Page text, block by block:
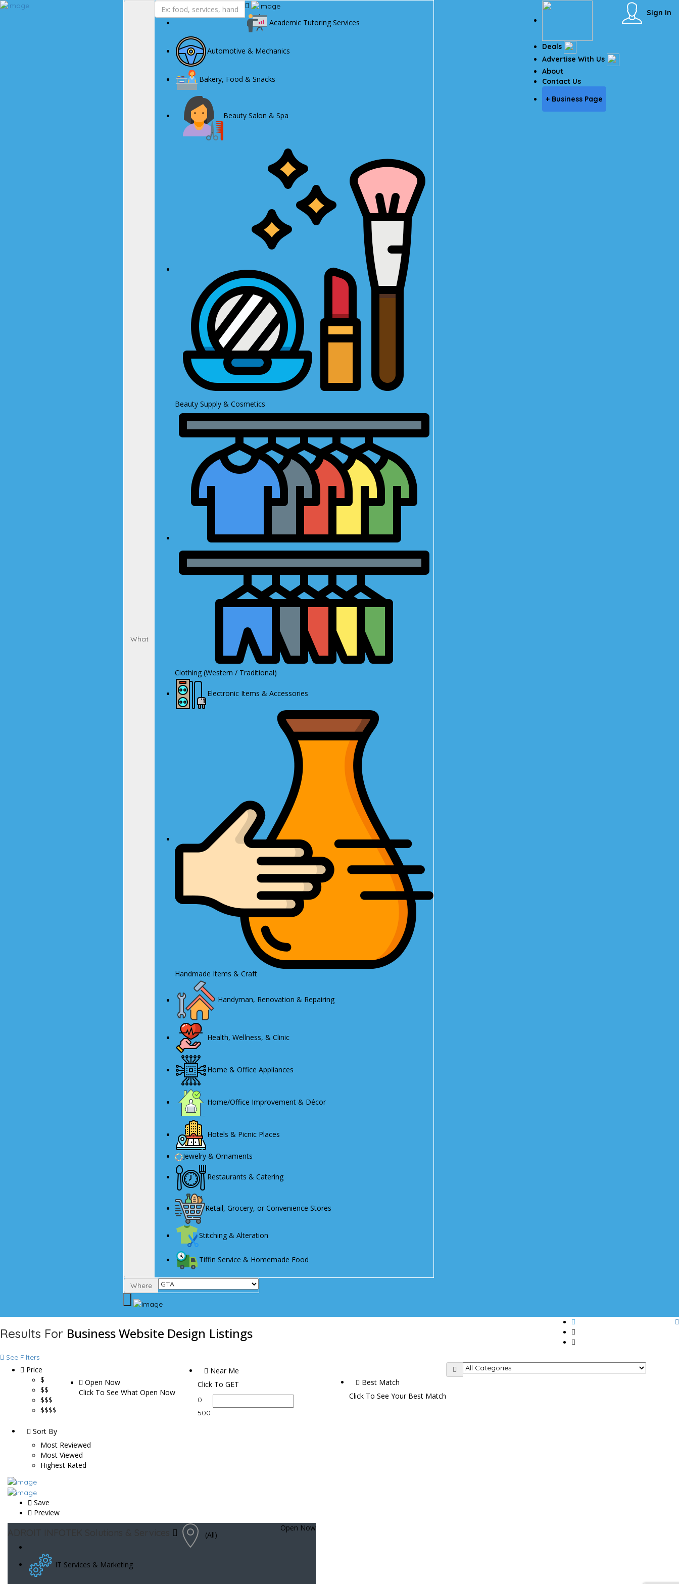
Business Page
What
Academic Tutoring Services
Automotive & Mechanics
Bakery, Food & Snacks
Beauty Salon & Spa
Beauty Supply & Cosmetics
Clothing (Western / Traditional)
Electronic Items & Accessories
Handmade Items & Craft
Handyman, Renovation & Repairing
Health, Wellness, & Clinic
Home & Office Appliances
Home/Office Improvement & Décor
Hotels & Picnic Places
Jewelry & Ornaments
Restaurants & Catering
Retail, Grocery, or Convenience Stores
Stitching & Alteration
Tiffin Service & Homemade Food
Where
Sign In
Deals
Advertise With Us
About
Contact Us
+ Business Page
Results For Business Website Design Listings
See Filters
Price
$
$$
$$$
$$$$
Open Now
Click To See What Open Now
Near Me
Click To GET
0
500
Best Match
Click To See Your Best Match
Sort By
Most Reviewed
Most Viewed
Highest Rated
Save
Preview
IT Services & Marketing
(All)
Open Now